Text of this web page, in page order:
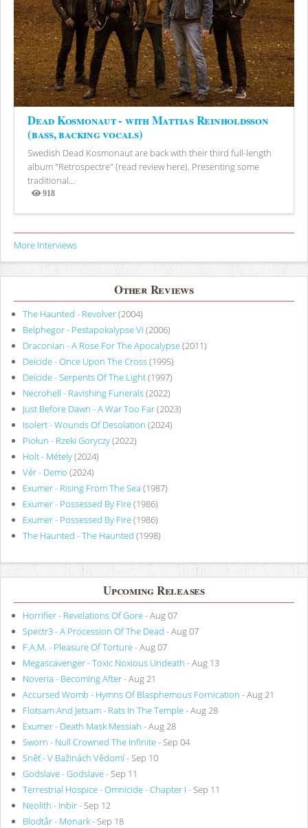
Dead Kosmonaut - with Mattias Reinholdsson
(bass, backing vocals)
Swedish Dead Kosmonaut are back with their third full-length
album "Retrospectre" (read review here). Presenting some
traditional...
918
Views
More Interviews
Other Reviews
The Haunted - Revolver(2004)
Belphegor - Pestapokalypse VI (2006)
Draconian - A Rose For The Apocalypse(2011)
Deicide - Once Upon The Cross(1995)
Deicide - Serpents Of The Light(1997)
Necrohell - Ravishing Funerals(2022)
Just Before Dawn - A War Too Far(2023)
Isolert - Wounds Of Desolation (2024)
Piołun - Rzeki Goryczy(2022)
Holt - Métely(2024)
Vér - Demo (2024)
Exumer - Rising From The Sea (1987)
Exumer - Possessed By Fire(1986)
Exumer - Possessed By Fire(1986)
The Haunted - The Haunted (1998)
Upcoming Releases
Horrifier - Revelations Of Gore- Aug 07
Spectr3 - A Procession Of The Dead - Aug 07
F.A.M. - Pleasure Of Torture- Aug 07
Megascavenger - Toxic Noxious Undeath - Aug 13
Noveria - Becoming After- Aug 21
Accursed Womb - Hymns Of Blasphemous Fornication - Aug 21
Flotsam And Jetsam - Rats In The Temple- Aug 28
Exumer - Death Mask Messiah - Aug 28
Sworn - Null Crowned The Infinite- Sep 04
Sněť - V Bažinách Vědomí- Sep 10
Godslave - Godslave- Sep 11
Terrestrial Hospice - Omnicide - Chapter I - Sep 11
Neolith - Inbir- Sep 12
Blodtår - Monark- Sep 18